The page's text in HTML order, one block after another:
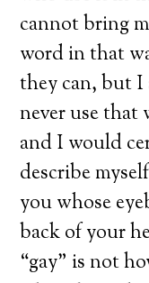
cannot bring
word in that
they can, but
never use that
and I would
describe
you whose
back of your
“gay” is not